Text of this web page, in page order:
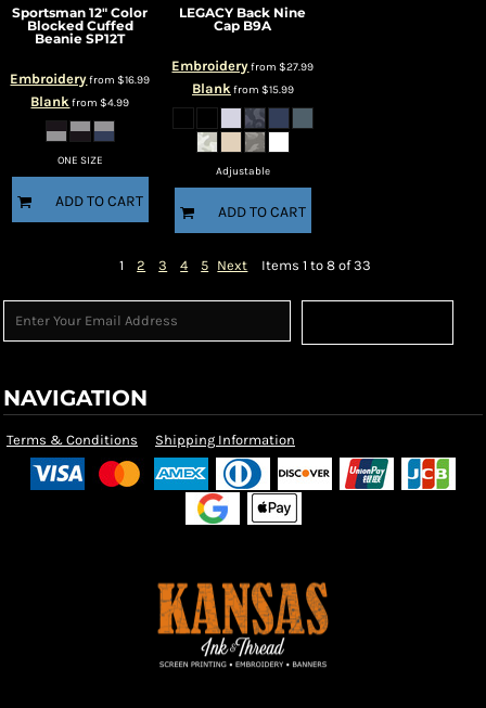
Sportsman 12" Color
Blocked Cuffed
Beanie SP12T
Embroideryfrom$16.99
Blankfrom$4.99
ONE SIZE
ADD TO CART
LEGACY Back Nine
Cap B9A
Embroideryfrom$27.99
Blankfrom $15.99
Adjustable
ADD TO CART
1 2 3 4 5 Next Items 1 to 8 of 33
NAVIGATION
Terms & Conditions Shipping Information